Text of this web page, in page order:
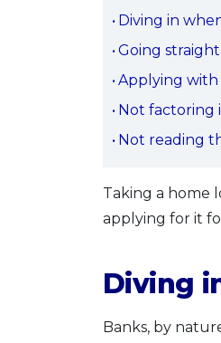
Diving in
Going
Applying
Not factoring
Not reading
Taking a home
applying for it
Diving
Banks, by